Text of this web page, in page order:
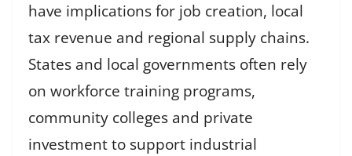
have implications for job creation, local
tax revenue and regional supply chains.
States and local governments often rely
on workforce training programs,
community colleges and private
investment to support industrial